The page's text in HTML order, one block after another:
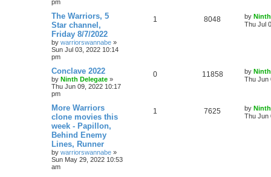
pm
The Warriors, 5
Star channel,
Friday 8/7/2022
by warriorswannabe »
Sun Jul 03, 2022 10:14
pm
1 8048 by
Thu Jul
Conclave 2022
by Ninth Delegate »
Thu Jun 09, 2022 10:17
pm
0 11858 by
Thu Jun
More Warriors
clone movies this
week - Papillon,
Behind Enemy
Lines, Runner
by warriorswannabe »
Sun May 29, 2022 10:53
am
1 7625 by
Thu Jun